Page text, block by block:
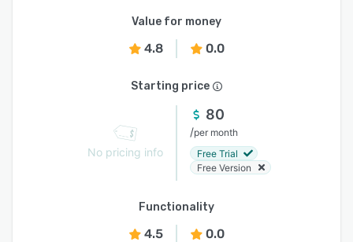
Value for money
4.8 0.0
Starting price
No pricing info
80
/per month
Free Trial
Free Version
Functionality
4.5 0.0